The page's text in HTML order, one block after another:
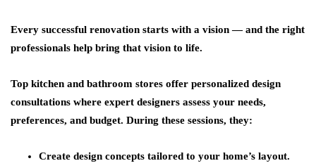
Every successful renovation starts with a vision — and the right
professionals help bring that vision to life.
Top kitchen and bathroom stores offer personalized design
consultations where expert designers assess your needs,
preferences, and budget. During these sessions, they:
Create design concepts tailored to your home’s layout.